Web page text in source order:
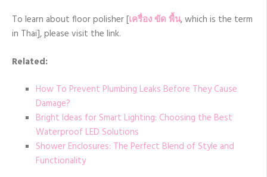
To learn about floor polisher [เครื่อง ขัด พื้น, which is the term
in Thai], please visit the link.
Related:
How To Prevent Plumbing Leaks Before They Cause
Damage?
Bright Ideas for Smart Lighting: Choosing the Best
Waterproof LED Solutions
Shower Enclosures: The Perfect Blend of Style and
Functionality